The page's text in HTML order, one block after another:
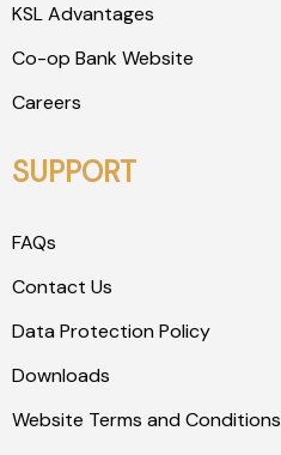
KSL Advantages
Co-op Bank Website
Careers
SUPPORT
FAQs
Contact Us
Data Protection Policy
Downloads
Website Terms and Conditions